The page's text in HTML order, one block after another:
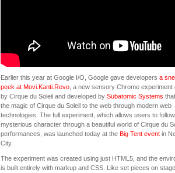
Earlier this year at Google I/O, Google gave developers a
peek at Movi.Kanti.Revo, a new sensory Chrome experiment
by Cirque du Soleil and developed by Subatomic Systems
the magic of Cirque du Soleil to the web through modern web
technologies. The full experiment, which allows users to
mysterious character through a beautiful world of Cirque du
performances, was launched today at the Big Tent eventin
City.
The experiment was created using just HTML5, and the
is built entirely with markup and CSS. Like set pieces on